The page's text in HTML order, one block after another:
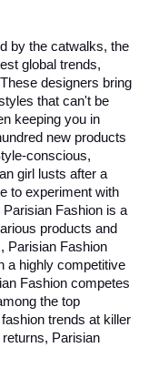
by the catwalks, the
global trends,
designers bring
that can't be
keeping you in
new products
conscious,
girl lusts after a
to experiment with
Fashion is a
products and
Parisian Fashion
a highly competitive
Fashion competes
the top
trends at killer
Parisian